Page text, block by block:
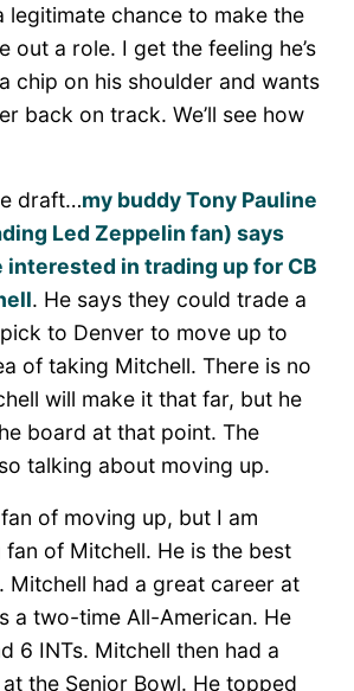
legitimate chance to make the
out a role. I get the feeling he’s
chip on his shoulder and wants
back on track. We’ll see how
draft…my buddy Tony Pauline
Led Zeppelin fan) says
interested in trading up for CB
. He says they could trade a
to Denver to move up to
of taking Mitchell. There is no
will make it that far, but he
board at that point. The
talking about moving up.
fan of moving up, but I am
of Mitchell. He is the best
Mitchell had a great career at
a two-time All-American. He
6 INTs. Mitchell then had a
the Senior Bowl. He topped